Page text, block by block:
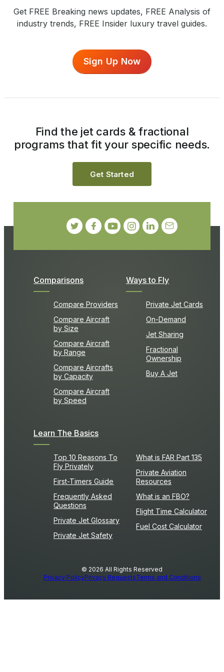
Get FREE Breaking news updates, FREE Analysis of
industry trends, FREE Insider luxury travel guides.
Sign Up Now
Comparisons
Compare Providers
Compare Aircraft
by Size
Compare Aircraft
by Range
Compare Aircrafts
by Capacity
Compare Aircraft
by Speed
Ways to Fly
Private Jet Cards
On-Demand
Jet Sharing
Fractional
Ownership
Buy A Jet
Learn The Basics
Top 10 Reasons To
Fly Privately
First-Timers Guide
Frequently Asked
Questions
Private Jet Glossary
Private Jet Safety
What is FAR Part 135
Private Aviation
Resources
What is an FBO?
Flight Time Calculator
Fuel Cost Calculator
Find the jet cards & fractional
programs that fit your specific needs.
Get Started
© 2026 All Rights Reserved
Privacy PolicyPrivacy RequestsTerms and Conditions